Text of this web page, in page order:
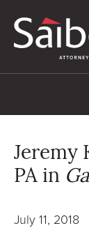
Jeremy
PA in
July 11, 2018